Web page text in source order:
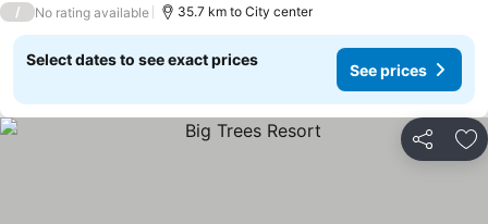
/ No rating available 35.7 km to City center
Select dates to see exact prices
See prices
Share